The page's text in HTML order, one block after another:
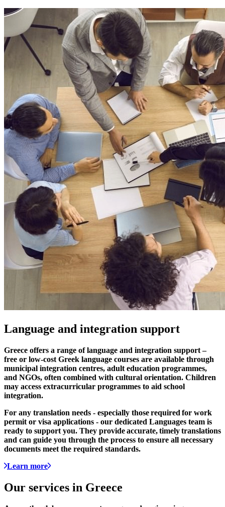
Language and integration support
Greece offers a range of language and integration support –
free or low-cost Greek language courses are available through
municipal integration centres, adult education programmes,
and NGOs, often combined with cultural orientation. Children
may access extracurricular programmes to aid school
integration.
For any translation needs - especially thoserequired for work
permit or visa applications - our dedicated Languages team is
ready to support you. They provideaccurate,timelytranslations
and can guide you through the process to ensure all necessary
documents meet the required standards.
Learn more
Our services in Greece